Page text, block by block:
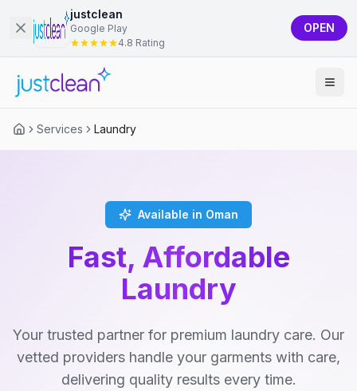
justclean
Google Play
4.8 Rating
OPEN
Services Laundry
Available in Oman
Fast, Affordable
Laundry
Your trusted partner for premium laundry care. Our
vetted providers handle your garments with care,
delivering quality results every time.